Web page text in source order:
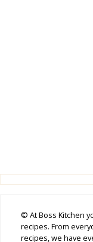
© At Boss Kitchen
recipes. From
recipes, we have